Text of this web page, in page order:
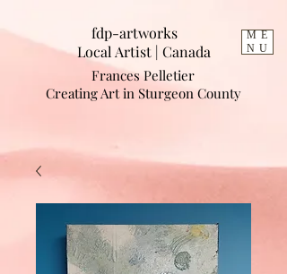
ME
NU
fdp-artworks
Local Artist | Canada
Frances Pelletier
Creating Art in Sturgeon County